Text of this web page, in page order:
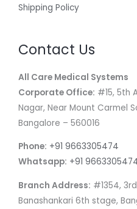
Shipping Policy
Contact Us
All Care Medical Systems
Corporate Office: #15, 5th
Nagar, Near Mount Carmel
Bangalore – 560016
Phone: +91 9663305474
Whatsapp: +91
Branch Address: #1354,
Banashankari 6th stage,